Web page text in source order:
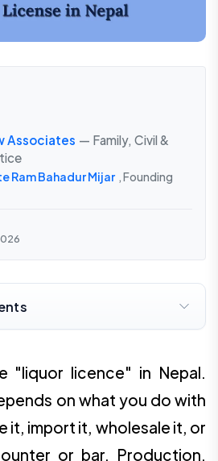
Associates — Family, Civil &
Ram Bahadur Mijar , Founding
"liquor licence" in Nepal.
on what you do with
it, import it, wholesale it, or
or bar. Production,